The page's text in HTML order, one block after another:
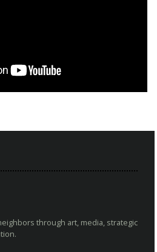
through art, media, strategic